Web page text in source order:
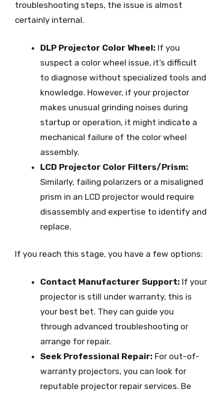
troubleshooting steps, the issue is almost
certainly internal.
DLP Projector Color Wheel: If you
suspect a color wheel issue, it’s difficult
to diagnose without specialized tools and
knowledge. However, if your projector
makes unusual grinding noises during
startup or operation, it might indicate a
mechanical failure of the color wheel
assembly.
LCD Projector Color Filters/Prism:
Similarly, failing polarizers or a misaligned
prism in an LCD projector would require
disassembly and expertise to identify and
replace.
If you reach this stage, you have a few options:
Contact Manufacturer Support: If your
projector is still under warranty, this is
your best bet. They can guide you
through advanced troubleshooting or
arrange for repair.
Seek Professional Repair: For out-of-
warranty projectors, you can look for
reputable projector repair services. Be